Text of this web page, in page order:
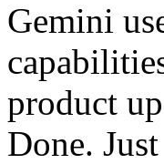
Gemini
product
Done.